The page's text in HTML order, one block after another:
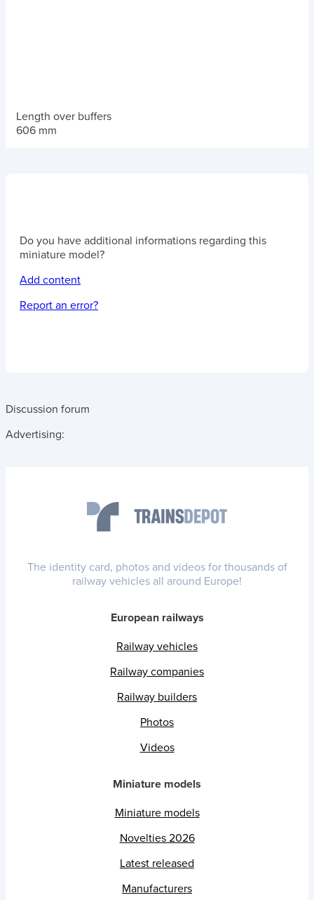
Length over buffers
606 mm
Do you have additional informations regarding this
miniature model?
Add content
Report an error?
Discussion forum
Advertising:
The identity card, photos and videos for thousands of
railway vehicles all around Europe!
European railways
Railway vehicles
Railway companies
Railway builders
Photos
Videos
Miniature models
Miniature models
Novelties 2026
Latest released
Manufacturers